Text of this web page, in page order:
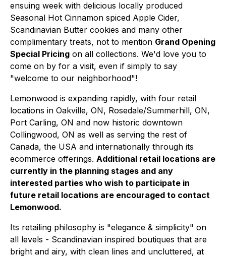
ensuing week with delicious locally produced
Seasonal Hot Cinnamon spiced Apple Cider,
Scandinavian Butter cookies and many other
complimentary treats, not to mention Grand Opening
Special Pricing on all collections. We'd love you to
come on by for a visit, even if simply to say
"welcome to our neighborhood"!
Lemonwood is expanding rapidly, with four retail
locations in Oakville, ON, Rosedale/Summerhill, ON,
Port Carling, ON and now historic downtown
Collingwood, ON as well as serving the rest of
Canada, the USA and internationally through its
ecommerce offerings. Additional retail locations are
currently in the planning stages and any
interested parties who wish to participate in
future retail locations are encouraged to contact
Lemonwood.
Its retailing philosophy is "elegance & simplicity" on
all levels - Scandinavian inspired boutiques that are
bright and airy, with clean lines and uncluttered, at